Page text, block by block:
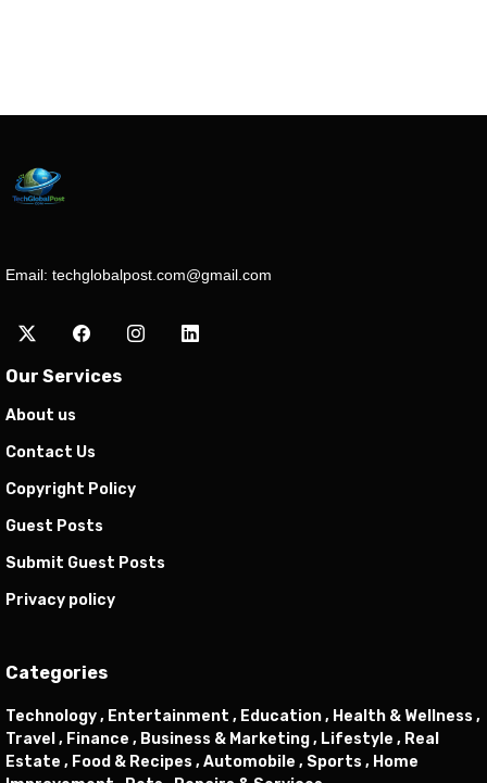
Email: techglobalpost.com@gmail.com
Our Services
About us
Contact Us
Copyright Policy
Guest Posts
Submit Guest Posts
Privacy policy
Categories
Technology , Entertainment , Education , Health & Wellness ,
Travel , Finance , Business & Marketing , Lifestyle , Real
Estate , Food & Recipes , Automobile , Sports , Home